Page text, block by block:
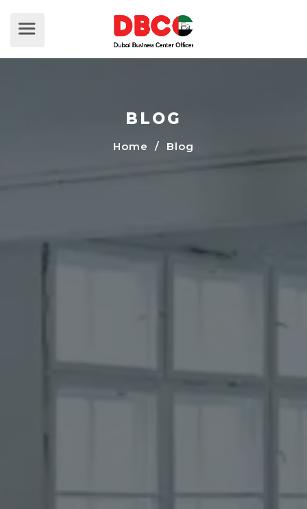
BLOG
Home / Blog